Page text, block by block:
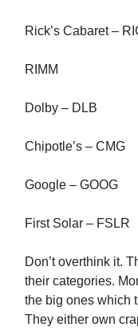
Rick’s Cabaret –
RIMM
Dolby – DLB
Chipotle’s – CMG
Google – GOOG
First Solar – FSLR
Don’t overthink it.
their categories.
the big ones which
They either own